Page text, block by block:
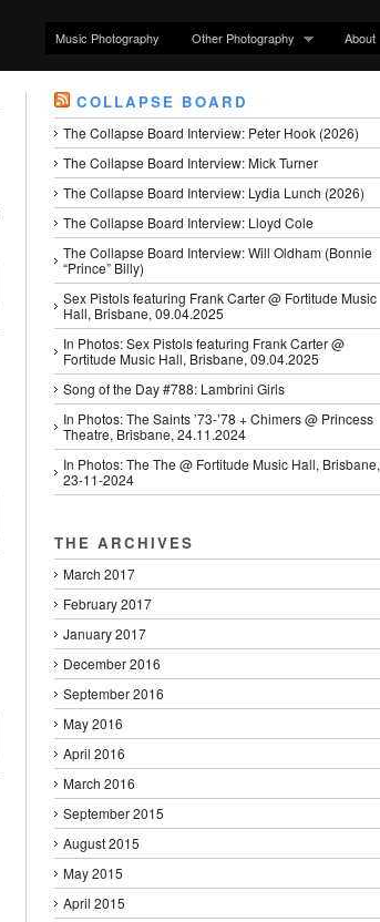
Music Photography Other Photography About
COLLAPSE BOARD
The Collapse Board Interview: Peter Hook (2026)
The Collapse Board Interview: Mick Turner
The Collapse Board Interview: Lydia Lunch (2026)
The Collapse Board Interview: Lloyd Cole
The Collapse Board Interview: Will Oldham (Bonnie
“Prince” Billy)
Sex Pistols featuring Frank Carter @ Fortitude Music
Hall, Brisbane, 09.04.2025
In Photos: Sex Pistols featuring Frank Carter @
Fortitude Music Hall, Brisbane, 09.04.2025
Song of the Day #788: Lambrini Girls
In Photos: The Saints ’73-’78 + Chimers @ Princess
Theatre, Brisbane, 24.11.2024
In Photos: The The @ Fortitude Music Hall, Brisbane,
23-11-2024
THE ARCHIVES
March 2017
February 2017
January 2017
December 2016
September 2016
May 2016
April 2016
March 2016
September 2015
August 2015
May 2015
April 2015